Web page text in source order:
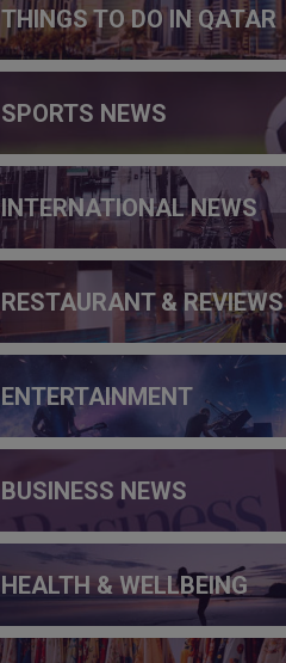
THINGS TO DO IN QATAR
SPORTS NEWS
INTERNATIONAL NEWS
RESTAURANT & REVIEWS
ENTERTAINMENT
BUSINESS NEWS
HEALTH & WELLBEING